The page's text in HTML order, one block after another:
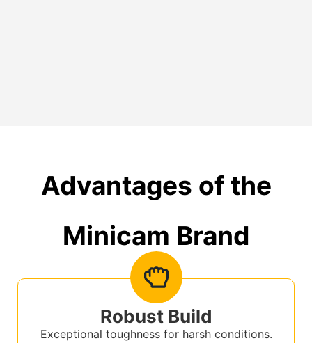
Advantages of the
Minicam Brand
Robust Build
Exceptional toughness for harsh conditions.